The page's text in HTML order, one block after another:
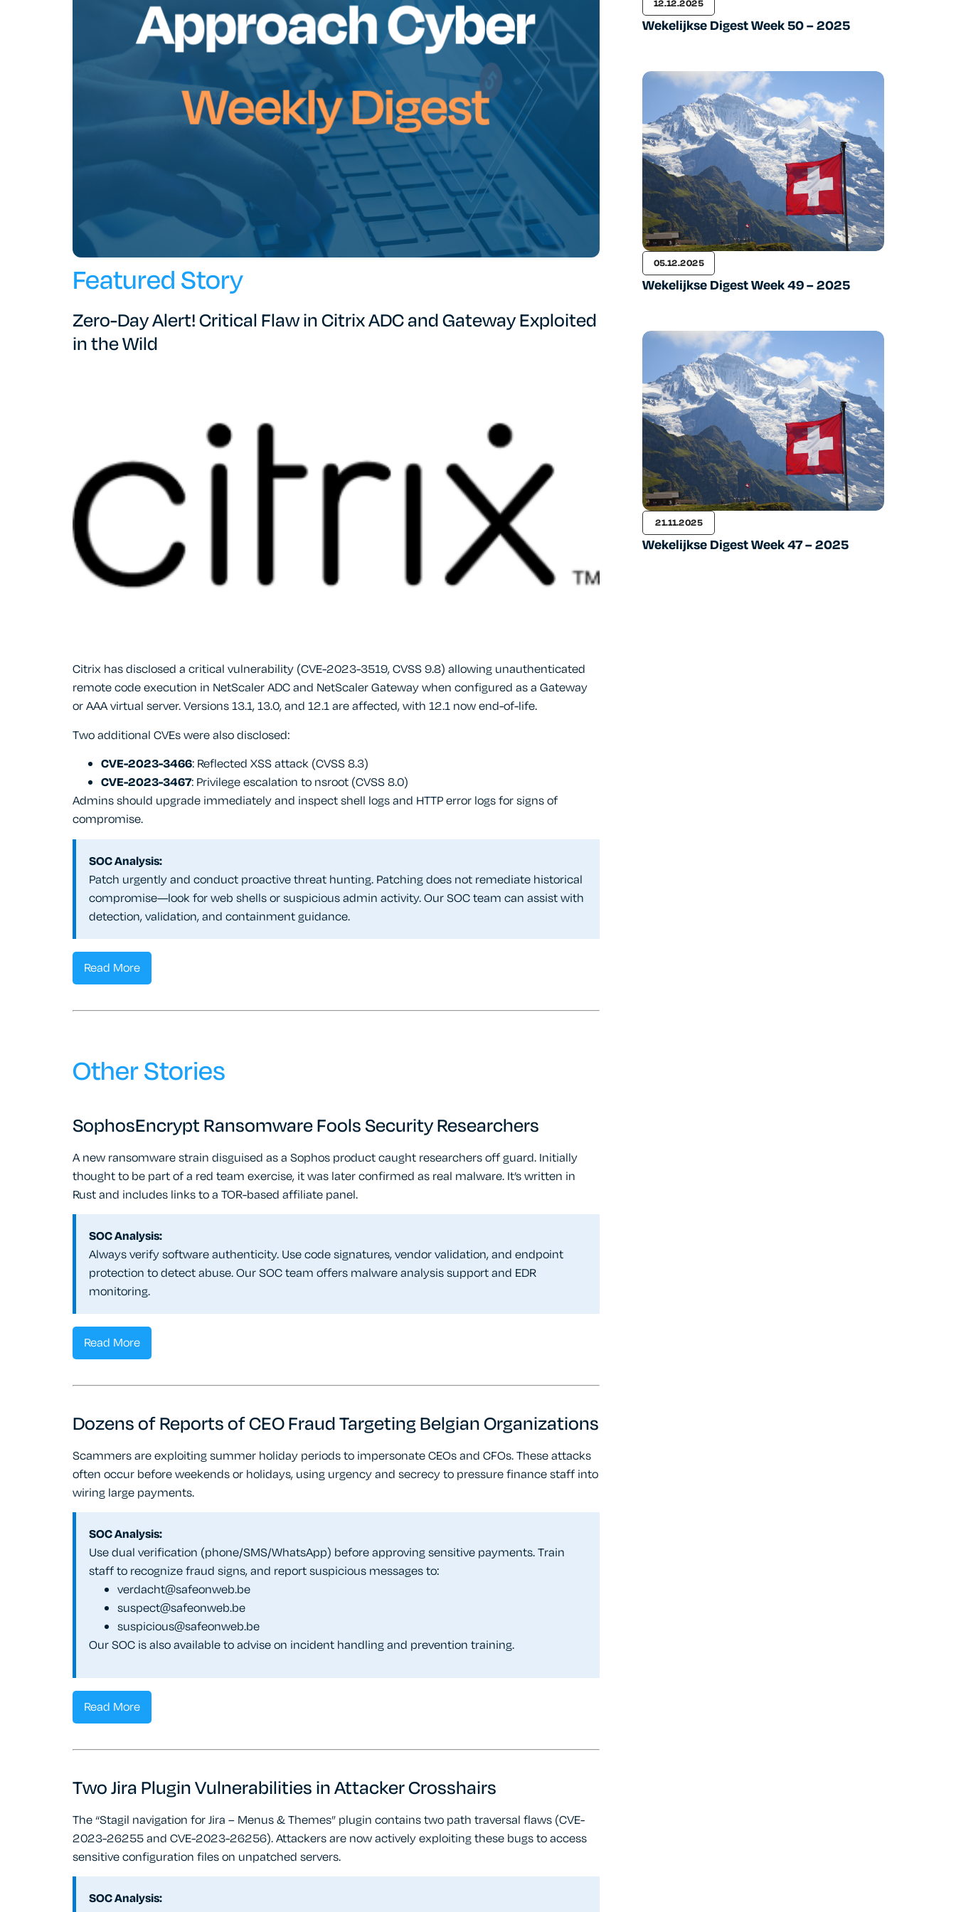
Featured Story
Zero-Day Alert! Critical Flaw in Citrix ADC and Gateway Exploited
in the Wild
Citrix has disclosed a critical vulnerability (CVE-2023-3519, CVSS 9.8) allowing unauthenticated
remote code execution in NetScaler ADC and NetScaler Gateway when configured as a Gateway
or AAA virtual server. Versions 13.1, 13.0, and 12.1 are affected, with 12.1 now end-of-life.
Two additional CVEs were also disclosed:
CVE-2023-3466: Reflected XSS attack (CVSS 8.3)
CVE-2023-3467: Privilege escalation to nsroot (CVSS 8.0)
Admins should upgrade immediately and inspect shell logs and HTTP error logs for signs of
compromise.
SOC Analysis:
Patch urgently and conduct proactive threat hunting. Patching does not remediate historical
compromise—look for web shells or suspicious admin activity. Our SOC team can assist with
detection, validation, and containment guidance.
Read More
Other Stories
SophosEncrypt Ransomware Fools Security Researchers
A new ransomware strain disguised as a Sophos product caught researchers off guard. Initially
thought to be part of a red team exercise, it was later confirmed as real malware. It’s written in
Rust and includes links to a TOR-based affiliate panel.
SOC Analysis:
Always verify software authenticity. Use code signatures, vendor validation, and endpoint
protection to detect abuse. Our SOC team offers malware analysis support and EDR
monitoring.
Read More
Dozens of Reports of CEO Fraud Targeting Belgian Organizations
Scammers are exploiting summer holiday periods to impersonate CEOs and CFOs. These attacks
often occur before weekends or holidays, using urgency and secrecy to pressure finance staff into
wiring large payments.
SOC Analysis:
Use dual verification (phone/SMS/WhatsApp) before approving sensitive payments. Train
staff to recognize fraud signs, and report suspicious messages to:
verdacht@safeonweb.be
suspect@safeonweb.be
suspicious@safeonweb.be
Our SOC is also available to advise on incident handling and prevention training.
Read More
Two Jira Plugin Vulnerabilities in Attacker Crosshairs
The “Stagil navigation for Jira – Menus & Themes” plugin contains two path traversal flaws (CVE-
2023-26255 and CVE-2023-26256). Attackers are now actively exploiting these bugs to access
sensitive configuration files on unpatched servers.
SOC Analysis:
12.12.2025
Wekelijkse Digest Week 50 – 2025
05.12.2025
Wekelijkse Digest Week 49 – 2025
21.11.2025
Wekelijkse Digest Week 47 – 2025